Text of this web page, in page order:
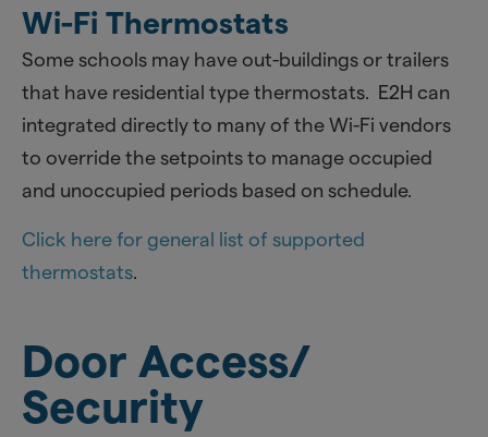
Wi-Fi Thermostats
Some schools may have out-buildings or trailers
that have residential type thermostats. E2H can
integrated directly to many of the Wi-Fi vendors
to override the setpoints to manage occupied
and unoccupied periods based on schedule.
Click here for general list of supported
thermostats
Door Access/
Security